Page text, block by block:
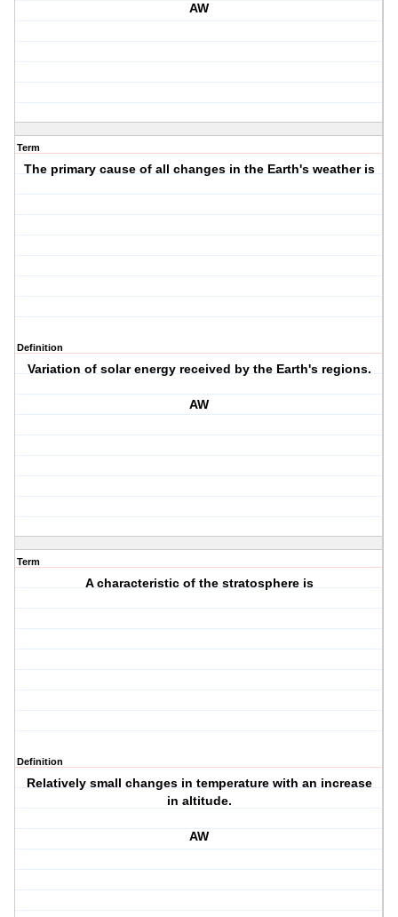
AW
Term
The primary cause of all changes in the Earth's weather is
Definition
Variation of solar energy received by the Earth's regions.
AW
Term
A characteristic of the stratosphere is
Definition
Relatively small changes in temperature with an increase
in altitude.
AW